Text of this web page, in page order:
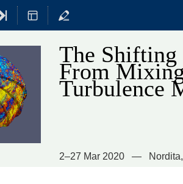
The Shifting
From
Turbulence
2–27 Mar 2020